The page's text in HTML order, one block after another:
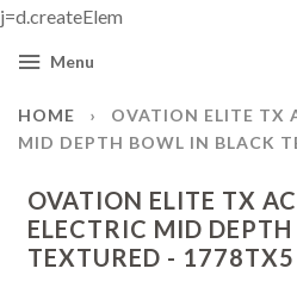
j=d.createElem
Menu
HOME ›
OVATION ELITE TX
MID DEPTH BOWL IN BLACK
OVATION ELITE TX
ELECTRIC MID
TEXTURED - 1778TX5